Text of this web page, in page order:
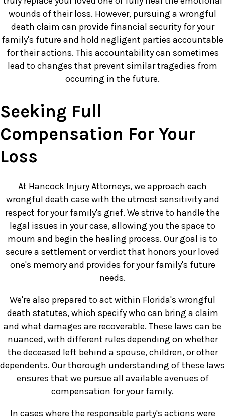
wounds of their loss. However, pursuing a wrongful
death claim can provide financial security for your
family's future and hold negligent parties accountable
for their actions. This accountability can sometimes
lead to changes that prevent similar tragedies from
occurring in the future.
Seeking Full
Compensation For Your
Loss
At Hancock Injury Attorneys, we approach each
wrongful death case with the utmost sensitivity and
respect for your family's grief. We strive to handle the
legal issues in your case, allowing you the space to
mourn and begin the healing process. Our goal is to
secure a settlement or verdict that honors your loved
one's memory and provides for your family's future
needs.
We're also prepared to act within Florida's wrongful
death statutes, which specify who can bring a claim
and what damages are recoverable. These laws can be
nuanced, with different rules depending on whether
the deceased left behind a spouse, children, or other
dependents. Our thorough understanding of these laws
ensures that we pursue all available avenues of
compensation for your family.
In cases where the responsible party's actions were